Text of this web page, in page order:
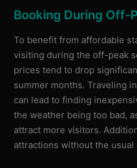
Booking During Off-
To benefit from affordable
visiting during the off-peak
prices tend to drop
summer months. Traveling
can lead to finding
the weather being too bad,
attract more visitors.
attractions without the usual